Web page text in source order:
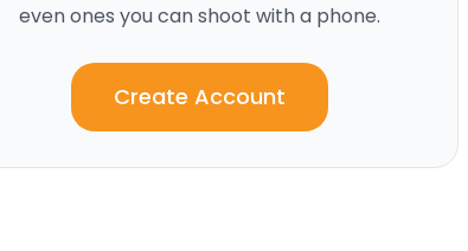
even ones you can shoot with a phone.
Create Account